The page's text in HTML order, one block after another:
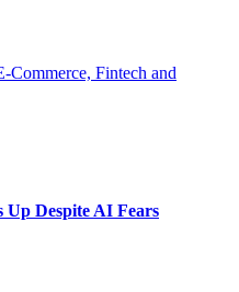
Commerce, Fintech and
Up Despite AI Fears